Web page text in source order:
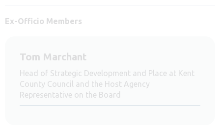
Ex-Officio Members
Tom Marchant
Head of Strategic Development and Place at Kent
County Council and the Host Agency
Representative on the Board